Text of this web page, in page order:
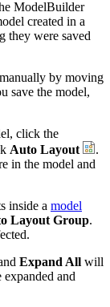
ModelBuilder
created in a
they were saved
by moving
save the model,
click the
Auto Layout
.
in the model and
inside a model
Layout Group.
Expand All will
expanded and